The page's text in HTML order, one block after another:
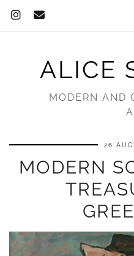
ALICE
MODERN AND
26
MODERN